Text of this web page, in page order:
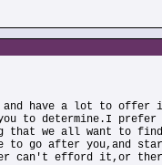
and have a lot to
determine.I prefer
we all want to find
to go after you,and
can't efford it,or